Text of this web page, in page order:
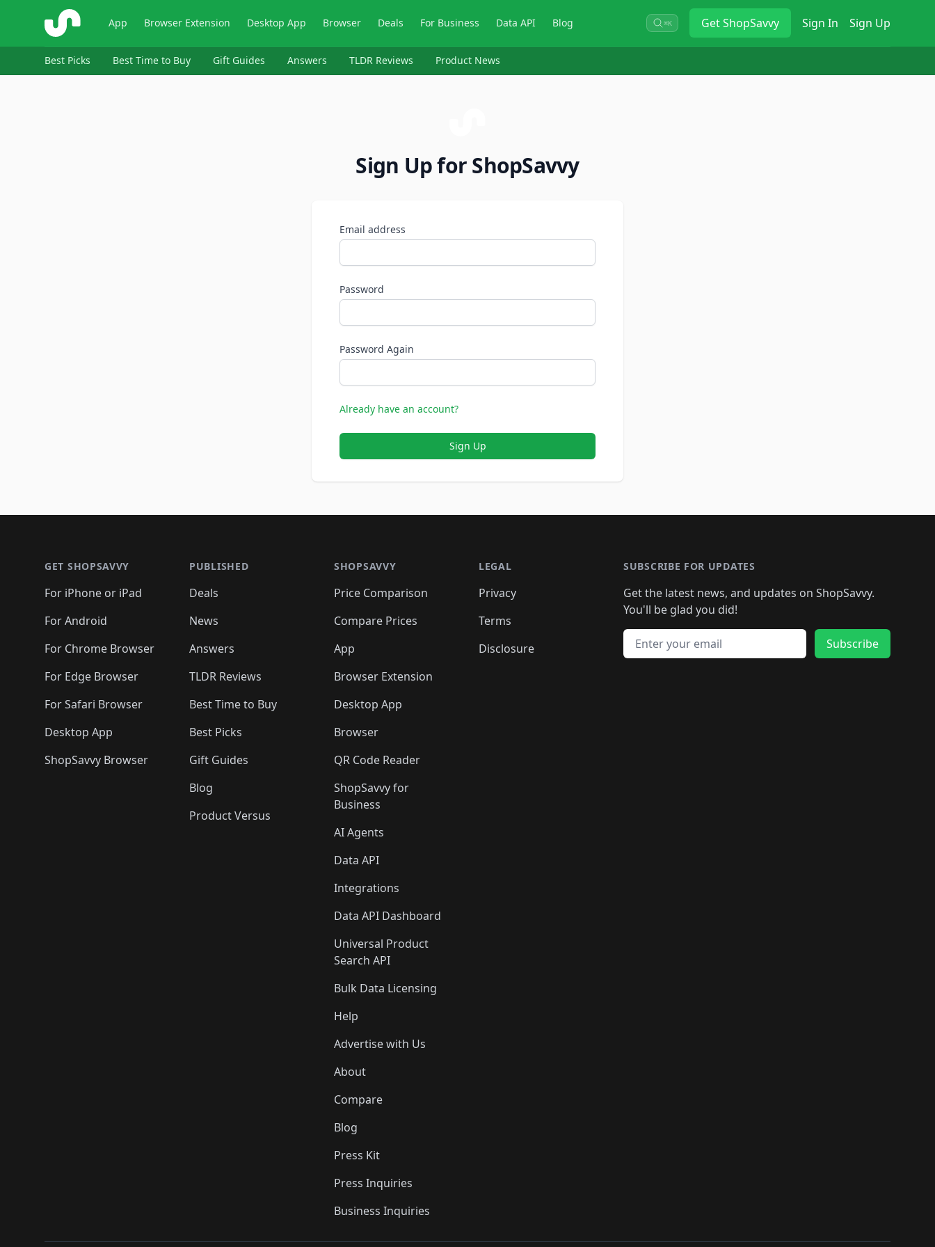
ShopSavvy App Browser Extension Desktop App Browser Deals For Business Data API Blog ⌘K GetShopSavvy Sign In Sign Up
Best Picks Best Time to Buy Gift Guides Answers TLDR Reviews Product News
Sign Up for ShopSavvy
Email address
Password
Password Again
Already have an account?
Sign Up
GET SHOPSAVVY
For iPhone or iPad
For Android
For Chrome Browser
For Edge Browser
For Safari Browser
Desktop App
ShopSavvy Browser
PUBLISHED
Deals
News
Answers
TLDR Reviews
Best Time to Buy
Best Picks
Gift Guides
Blog
Product Versus
SHOPSAVVY
Price Comparison
Compare Prices
App
Browser Extension
Desktop App
Browser
QR Code Reader
ShopSavvy for
Business
AI Agents
Data API
Integrations
Data API Dashboard
Universal Product
Search API
Bulk Data Licensing
Help
Advertise with Us
About
Compare
Blog
Press Kit
Press Inquiries
Business Inquiries
LEGAL
Privacy
Terms
Disclosure
SUBSCRIBE FOR UPDATES
Get the latest news, and updates on ShopSavvy.
You'll be glad you did!
Email address
Subscribe